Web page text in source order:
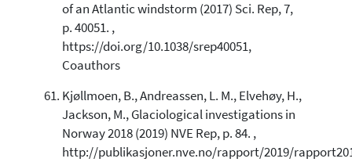
of an Atlantic windstorm (2017) Sci. Rep, 7,
p. 40051. ,
https://doi.org/10.1038/srep40051,
Coauthors
Kjøllmoen, B., Andreassen, L. M., Elvehøy, H.,
Jackson, M., Glaciological investigations in
Norway 2018 (2019) NVE Rep, p. 84. ,
http://publikasjoner.nve.no/rapport/2019/